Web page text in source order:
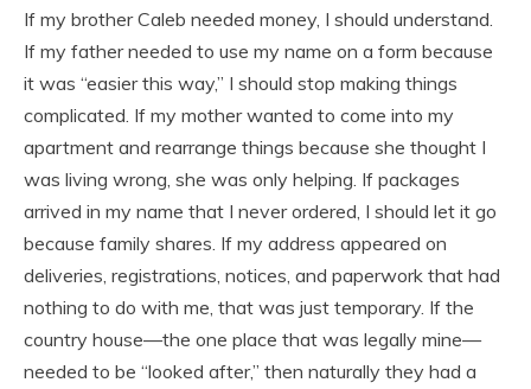
If my brother Caleb needed money, I should understand.
If my father needed to use my name on a form because
it was “easier this way,” I should stop making things
complicated. If my mother wanted to come into my
apartment and rearrange things because she thought I
was living wrong, she was only helping. If packages
arrived in my name that I never ordered, I should let it go
because family shares. If my address appeared on
deliveries, registrations, notices, and paperwork that had
nothing to do with me, that was just temporary. If the
country house—the one place that was legally mine—
needed to be “looked after,” then naturally they had a